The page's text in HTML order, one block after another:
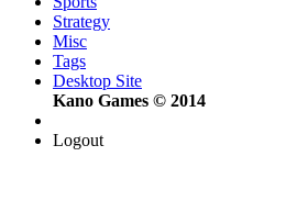
Strategy
Misc
Tags
Desktop Site
Kano Games © 2014
Logout